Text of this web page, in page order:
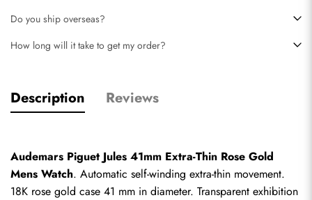
Do you ship overseas?
How long will it take to get my order?
Description Reviews
Audemars Piguet Jules 41mm Extra-Thin Rose Gold
Mens Watch. Automatic self-winding extra-thin movement.
18K rose gold case 41 mm in diameter. Transparent exhibition